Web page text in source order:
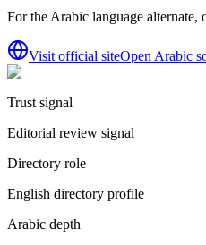
For the Arabic language alternate,
Visit official siteOpen Arabic
Trust signal
Editorial review signal
Directory role
English directory profile
Arabic depth